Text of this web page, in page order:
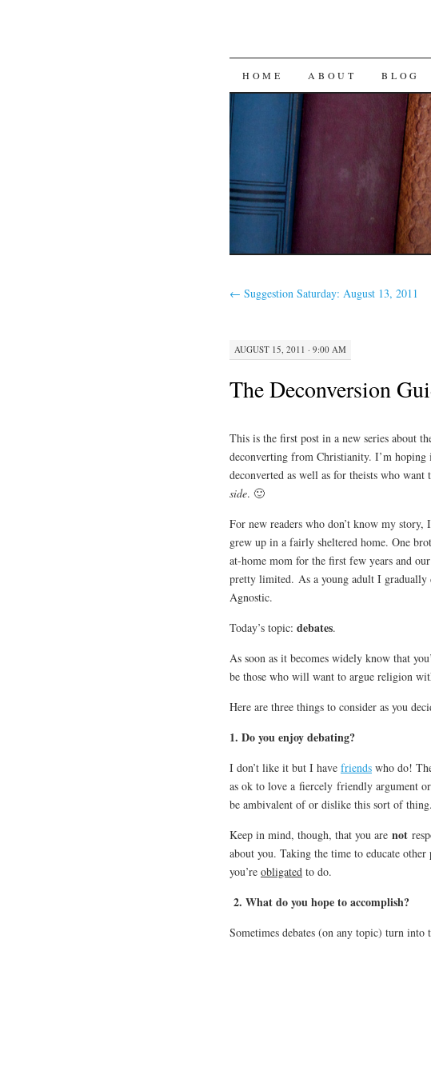
SKIP
CONTENT
HOME ABOUT BLOG
← Suggestion Saturday: August 13, 2011
AUGUST 15, 2011 · 9:00 AM
The Deconversion
This is the first post in a new series about
deconverting from Christianity. I’m
deconverted as well as for theists who
side. 🙂
For new readers who don’t know my story,
grew up in a fairly sheltered home. One
at-home mom for the first few years and
pretty limited. As a young adult I gradually
Agnostic.
Today’s topic: debates.
As soon as it becomes widely know that
be those who will want to argue religion
Here are three things to consider as you
1. Do you enjoy debating?
I don’t like it but I have friends who do!
as ok to love a fiercely friendly argument
be ambivalent of or dislike this sort of thing.
Keep in mind, though, that you are not
about you. Taking the time to educate
you’re obligated to do.
2. What do you hope to accomplish?
Sometimes debates (on any topic) turn into